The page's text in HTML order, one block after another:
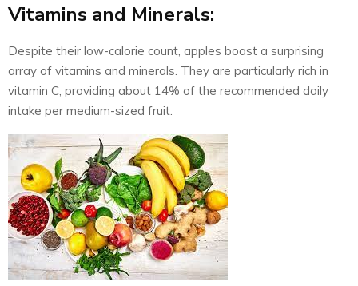
Vitamins and Minerals:
Despite their low-calorie count, apples boast a surprising
array of vitamins and minerals. They are particularly rich in
vitamin C, providing about 14% of the recommended daily
intake per medium-sized fruit.